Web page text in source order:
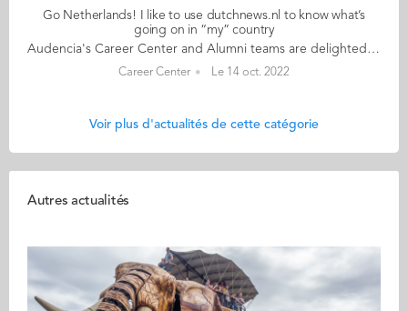
Go Netherlands! I like to use dutchnews.nl to know what’s
going on in “my” country
Audencia's Career Center and Alumni teams are delighted to to bring you “Go Netherlands!”, the guide to working in the Netherlands. Following the success of the guide to working in France for internationals, this new edition focuses on a country that is a destination of choice for Audencians. Members of its thriving community of students and alumni say they choose the Netherlands for its economic stability, work-hard-play-hard lifestyle, multiculturalism and for being a country where English is often the working language. “Go Netherlands!” is a valuable resource for students considering a career in the Netherlands after their studies. Starting with HR professionals’ top tips and debunking the myths and realities of the workplace, Go Netherlands! also showcases the experiences of more than 20 alumni who have aced the challenge of finding a job and settling in the Netherlands. This week, discover what Enzo Martin from Francehas to say. About Enzo: Graduated from the Grande Ecole Master in Management programme in 2020 Currently working as: Junior Affiliate Manager at Degiro in Amsterdam Native language: French Other languages spoken: English, Spanish, German, Portuguese, Dutch Level of Dutch: intermediate Been living in the Netherlands: since November 2020 Enzo's key message: “I like to use dutchnews.nl to know what’s going on in “my” country." My biggest challenge I’m an affiliate manager at Degiro, an online stockbroker that has grown to be one of the largest retail stockbrokers in Europe. The company’s rapid growth has given me a huge challenge and great rewards; I get to experience the perfect mix between a start-up and a very large company. My advice & top tips Get in touch with and meet some VIEs via Facebook groups and WhatsApp. They will probably be in the same frame of mind as you so it’s the best way to have some people to party and/or travel with. Quirky & cultural I’ve discovered that a working day in the Netherlands starts early but finishes early too. This means that there’s not really an official lunch break. There are lots of company perks available, such as gifts, bonuses, free public transport, gym discounts, etc. The Dutch are very nice but also very direct; if they have something to tell you, they will clearly say it. And finally Make sure you get to the seaside town of Zandvoort to see a sunset. Failing that, there’s a Formula 1 racetrack at Zandvoort too! Read your copy of "Go Netherlands" here
Career Center Le 14 oct. 2022
Voir plus d'actualités de cette catégorie
Autres actualités